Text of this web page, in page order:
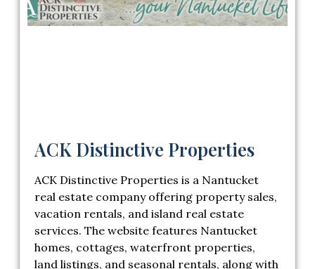
ACK Distinctive Properties
ACK Distinctive Properties is a Nantucket
real estate company offering property sales,
vacation rentals, and island real estate
services. The website features Nantucket
homes, cottages, waterfront properties,
land listings, and seasonal rentals, along with